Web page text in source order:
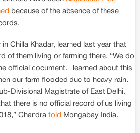
because of the absence of these
in Chilla Khadar, learned last year that
of them living or farming there. “We do
official document. I learned about this
our farm flooded due to heavy rain.
Divisional Magistrate of East Delhi.
there is no official record of us living
Chandra told Mongabay India.